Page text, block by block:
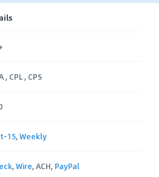
, CPL , CPS
15,Weekly
,Wire, ACH, PayPal